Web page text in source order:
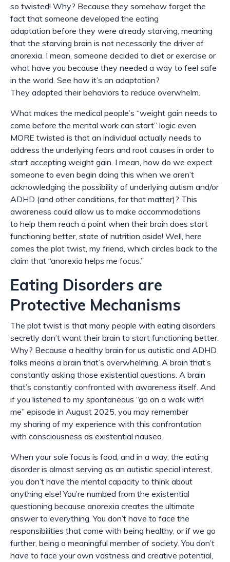
so twisted! Why? Because they somehow forget the
fact that someone developed the eating
adaptation before they were already starving, meaning
that the starving brain is not necessarily the driver of
anorexia. I mean, someone decided to diet or exercise or
what have you because they needed a way to feel safe
in the world. See how it’s an adaptation?
They adapted their behaviors to reduce overwhelm.
What makes the medical people’s “weight gain needs to
come before the mental work can start” logic even
MORE twisted is that an individual actually needs to
address the underlying fears and root causes in order to
start accepting weight gain. I mean, how do we expect
someone to even begin doing this when we aren’t
acknowledging the possibility of underlying autism and/or
ADHD (and other conditions, for that matter)? This
awareness could allow us to make accommodations
to help them reach a point when their brain does start
functioning better, state of nutrition aside! Well, here
comes the plot twist, my friend, which circles back to the
claim that “anorexia helps me focus.”
Eating Disorders are
Protective Mechanisms
The plot twist is that many people with eating disorders
secretly don’t want their brain to start functioning better.
Why? Because a healthy brain for us autistic and ADHD
folks means a brain that’s overwhelming. A brain that’s
constantly asking those existential questions. A brain
that’s constantly confronted with awareness itself. And
if you listened to my spontaneous “go on a walk with
me” episode in August 2025, you may remember
my sharing of my experience with this confrontation
with consciousness as existential nausea.
When your sole focus is food, and in a way, the eating
disorder is almost serving as an autistic special interest,
you don’t have the mental capacity to think about
anything else! You’re numbed from the existential
questioning because anorexia creates the ultimate
answer to everything. You don’t have to face the
responsibilities that come with being healthy, or if we go
further, being a meaningful member of society. You don’t
have to face your own vastness and creative potential,